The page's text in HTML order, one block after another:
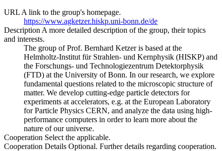
URL A link to the group's homepage.
https://www.agketzer.hiskp.uni-bonn.de/de
Description A more detailed description of the group, their topics
and interests.
The group of Prof. Bernhard Ketzer is based at the
Helmholtz-Institut für Strahlen- und Kernphysik (HISKP) and
the Forschungs- und Technologiezentrum Detektorphysik
(FTD) at the University of Bonn. In our research, we explore
fundamental questions related to the microscopic structure of
matter. We develop cutting-edge particle detectors for
experiments at accelerators, e.g. at the European Laboratory
for Particle Physics CERN, and analyze the data using high-
performance computers in order to learn more about the
nature of our universe.
Cooperation Select the applicable.
Cooperation Details Optional. Further details regarding cooperation.